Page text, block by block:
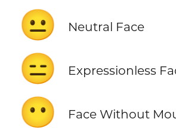
😐 Neutral Face
😑 Expressionless
😶 Face Without